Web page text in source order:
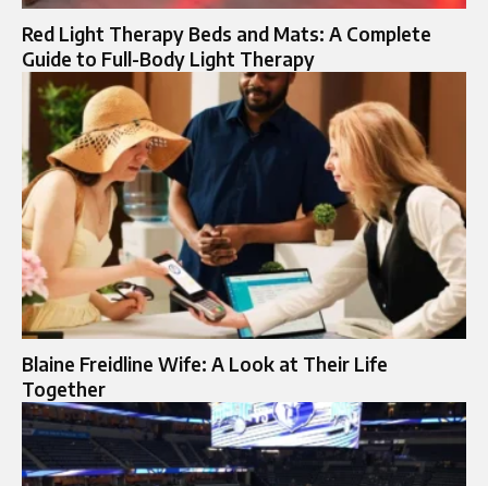
Red Light Therapy Beds and Mats: A Complete
Guide to Full-Body Light Therapy
Blaine Freidline Wife: A Look at Their Life
Together